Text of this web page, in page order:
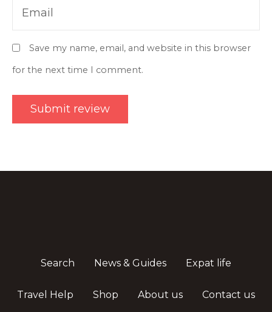
Email
Save my name, email, and website in this browser
for the next time I comment.
Search News & Guides Expat life
Travel Help Shop About us Contact us